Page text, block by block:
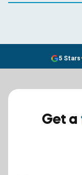
5 Stars
Get a